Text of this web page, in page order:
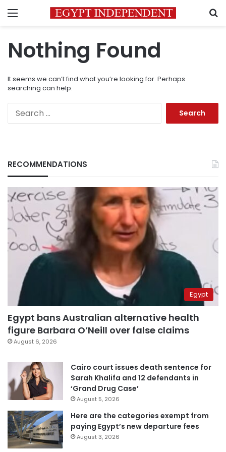
Menu
Nothing Found
It seems we can’t find what you’re looking for. Perhaps
searching can help.
RECOMMENDATIONS
Egypt
Egypt bans Australian alternative health
figure Barbara O’Neill over false claims
August 6, 2026
Cairo court issues death sentence for
Sarah Khalifa and 12 defendants in
‘Grand Drug Case’
August 5, 2026
Here are the categories exempt from
paying Egypt’s new departure fees
August 3, 2026